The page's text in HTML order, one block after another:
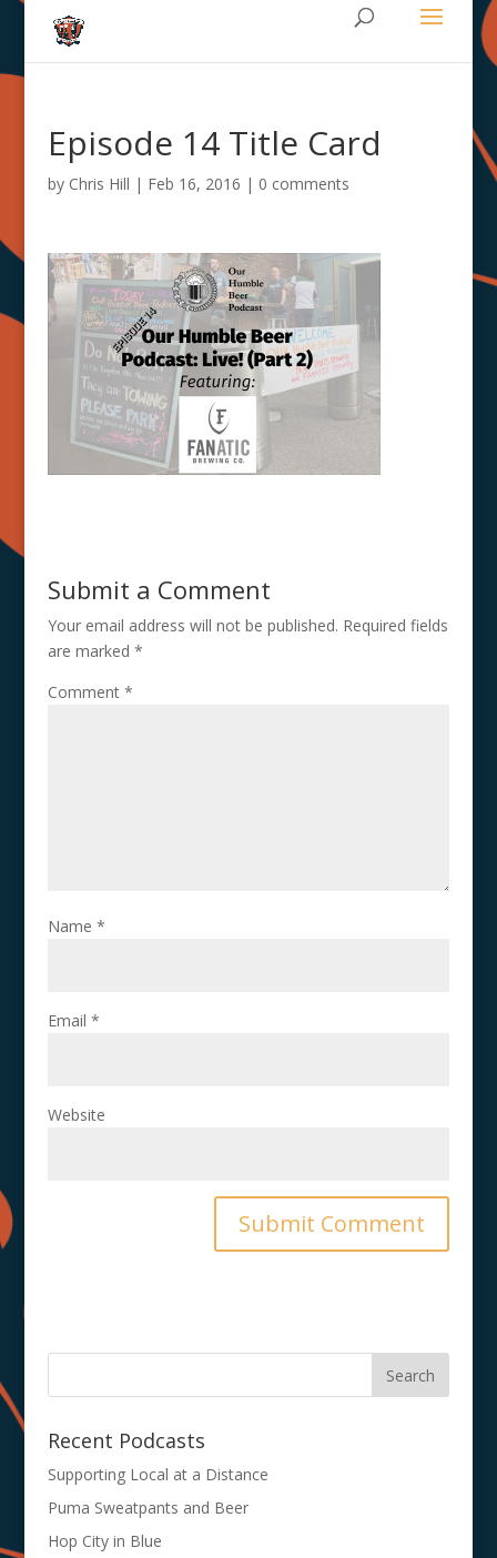
Episode 14 Title Card
by Chris Hill | Feb 16, 2016 | 0 comments
Submit a Comment
Your email address will not be published. Required fields
are marked *
Comment *
Name *
Email *
Website
Recent Podcasts
Supporting Local at a Distance
Puma Sweatpants and Beer
Hop City in Blue